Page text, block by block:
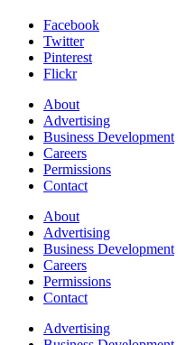
Facebook
Twitter
Pinterest
Flickr
About
Advertising
Business Development
Careers
Permissions
Contact
About
Advertising
Business Development
Careers
Permissions
Contact
Advertising